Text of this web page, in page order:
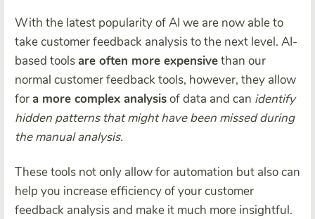
With the latest popularity of AI we are now able to
take customer feedback analysis to the next level. AI-
based toolsare often more expensivethan our
normal customer feedback tools, however, they allow
fora more complex analysisof data and can identify
hidden patterns that might have been missed during
the manual analysis.
These tools not only allow for automation but also can
help you increase efficiency of your customer
feedback analysis and make it much more insightful.